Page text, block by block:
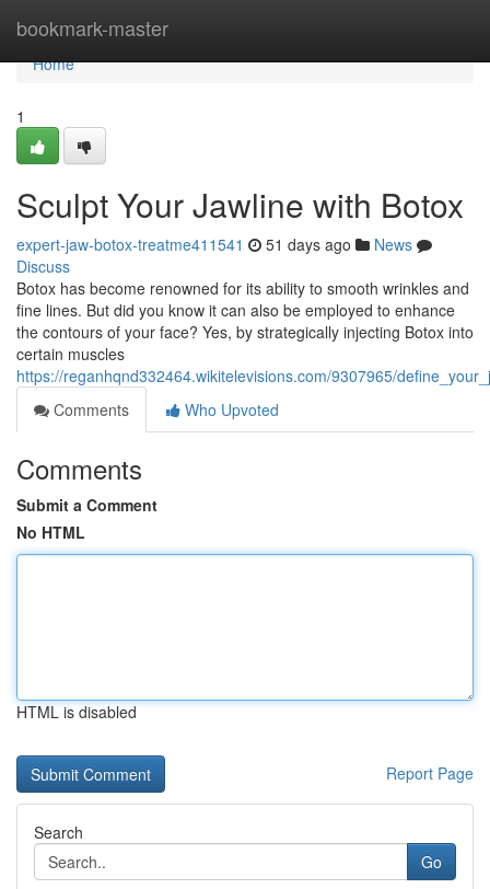
bookmark-master
Home
Home
1
Sculpt Your Jawline with Botox
expert-jaw-botox-treatme411541 51 days ago
News
Discuss
Botox has become renowned for its ability to smooth wrinkles and
fine lines. But did you know it can also be employed to enhance
the contours of your face? Yes, by strategically injecting Botox into
certain muscles
https://reganhqnd332464.wikitelevisions.com/9307965/
Comments
Who Upvoted
Comments
Submit a Comment
No HTML
HTML is disabled
Report Page
Search
Go